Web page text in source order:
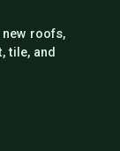
roofs,
tile, and